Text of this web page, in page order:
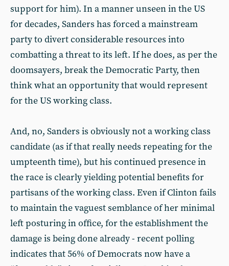
support for him). In a manner unseen in the US
for decades, Sanders has forced a mainstream
party to divert considerable resources into
combatting a threat to its left. If he does, as per the
doomsayers, break the Democratic Party, then
think what an opportunity that would represent
for the US working class.
And, no, Sanders is obviously not a working class
candidate (as if that really needs repeating for the
umpteenth time), but his continued presence in
the race is clearly yielding potential benefits for
partisans of the working class. Even if Clinton fails
to maintain the vaguest semblance of her minimal
left posturing in office, for the establishment the
damage is being done already - recent polling
indicates that 56% of Democrats now have a